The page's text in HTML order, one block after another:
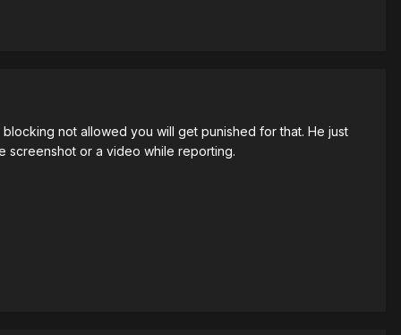
not allowed you will get punished for that. He just
screenshot or a video while reporting.